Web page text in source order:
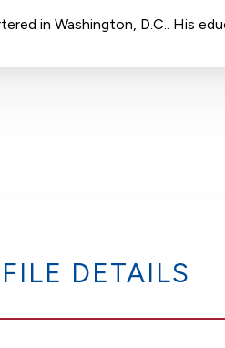
in Washington, D.C.. His
DETAILS